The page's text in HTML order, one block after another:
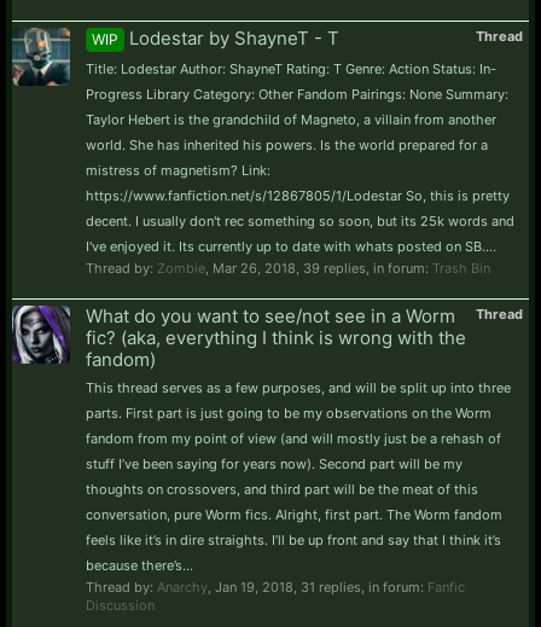
Thread
WIP Lodestar by ShayneT - T
Title: Lodestar Author: ShayneT Rating: T Genre: Action Status: In-
Progress Library Category: Other Fandom Pairings: None Summary:
Taylor Hebert is the grandchild of Magneto, a villain from another
world. She has inherited his powers. Is the world prepared for a
mistress of magnetism? Link:
https://www.fanfiction.net/s/12867805/1/Lodestar So, this is pretty
decent. I usually don't rec something so soon, but its 25k words and
I've enjoyed it. Its currently up to date with whats posted on SB....
Thread by: Zombie Mar 26, 2018 , 39 replies, in forum: Trash Bin
Thread
What do you want to see/not see in a Worm
fic? (aka, everything I think is wrong with the
fandom)
This thread serves as a few purposes, and will be split up into three
parts. First part is just going to be my observations on the Worm
fandom from my point of view (and will mostly just be a rehash of
stuff I’ve been saying for years now). Second part will be my
thoughts on crossovers, and third part will be the meat of this
conversation, pure Worm fics. Alright, first part. The Worm fandom
feels like it’s in dire straights. I’ll be up front and say that I think it’s
because there’s...
Thread by: Anarchy Jan 19, 2018 , 31 replies, in forum: Fanfic
Discussion